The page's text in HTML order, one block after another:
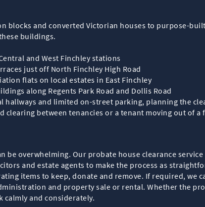
blocks and converted Victorian houses to purpose-
buildings.
and West Finchley stations
just off North Finchley High Road
flats on local estates in East Finchley
along Regents Park Road and Dollis Road
hallways and limited on-street parking, planning the
between tenancies or a tenant moving out of
be overwhelming. Our probate house clearance
and estate agents to make the process as
items to keep, donate and remove. If required, we
and property sale or rental. Whether the
calmly and considerately.